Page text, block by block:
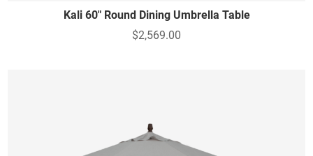
Kali 60" Round Dining Umbrella Table
$2,569.00